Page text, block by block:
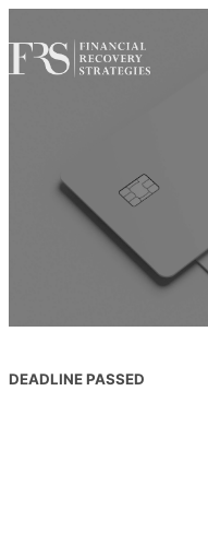
to
content
DEADLINE PASSED